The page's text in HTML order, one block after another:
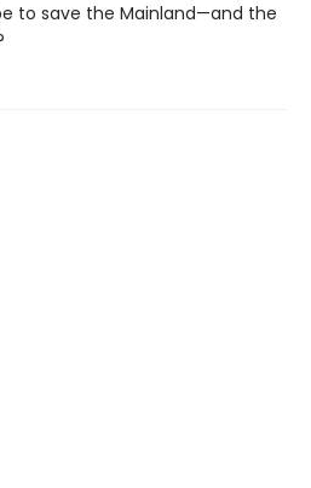
to save the Mainland—and the